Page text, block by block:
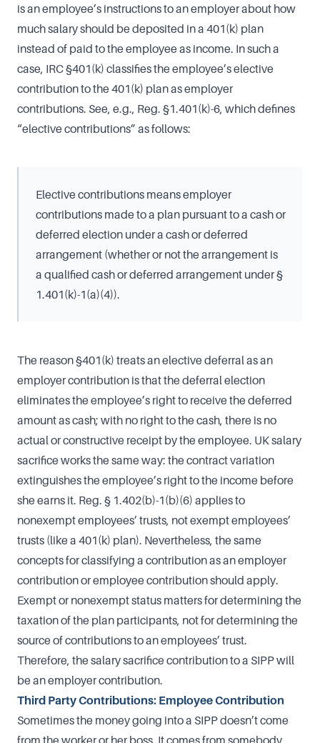
is an employee’s instructions to an employer about how
much salary should be deposited in a 401(k) plan
instead of paid to the employee as income. In such a
case, IRC §401(k) classifies the employee’s elective
contribution to the 401(k) plan as employer
contributions. See, e.g., Reg. §1.401(k)-6, which defines
“elective contributions” as follows:
Elective contributions means employer
contributions made to a plan pursuant to a cash or
deferred election under a cash or deferred
arrangement (whether or not the arrangement is
a qualified cash or deferred arrangement under §
1.401(k)-1(a)(4)).
The reason §401(k) treats an elective deferral as an
employer contribution is that the deferral election
eliminates the employee’s right to receive the deferred
amount as cash; with no right to the cash, there is no
actual or constructive receipt by the employee. UK salary
sacrifice works the same way: the contract variation
extinguishes the employee’s right to the income before
she earns it. Reg. § 1.402(b)-1(b)(6) applies to
nonexempt employees’ trusts, not exempt employees’
trusts (like a 401(k) plan). Nevertheless, the same
concepts for classifying a contribution as an employer
contribution or employee contribution should apply.
Exempt or nonexempt status matters for determining the
taxation of the plan participants, not for determining the
source of contributions to an employees’ trust.
Therefore, the salary sacrifice contribution to a SIPP will
be an employer contribution.
Third Party Contributions: Employee Contribution
Sometimes the money going into a SIPP doesn’t come
from the worker or her boss. It comes from somebody